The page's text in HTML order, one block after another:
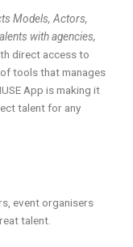
Models, Actors,
with agencies,
direct access to
tools that manages
App is making it
talent for any
event organisers
talent.